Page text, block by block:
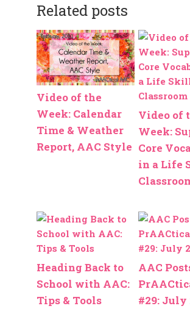
Related posts
Video of the
Week: Calendar
Time & Weather
Report, AAC Style
Video of
Week:
Core
in a Life
Heading Back to
School with AAC:
Tips & Tools
AAC
#29: July